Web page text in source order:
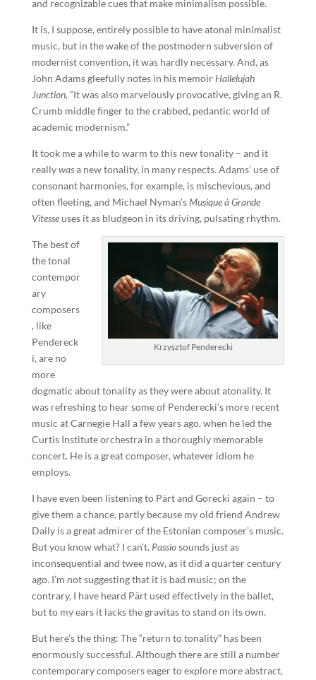
and recognizable cues that make minimalism possible.
It is, I suppose, entirely possible to have atonal minimalist
music, but in the wake of the postmodern subversion of
modernist convention, it was hardly necessary. And, as
John Adams gleefully notes in his memoir Hallelujah
Junction, “It was also marvelously provocative, giving an R.
Crumb middle finger to the crabbed, pedantic world of
academic modernism.”
It took me a while to warm to this new tonality – and it
reallywasa new tonality, in many respects. Adams’ use of
consonant harmonies, for example, is mischevious, and
often fleeting, and Michael Nyman’s Musique à Grande
Vitesse uses it as bludgeon in its driving, pulsating rhythm.
Krzysztof Penderecki
The best of
the tonal
contempor
ary
composers
, like
Pendereck
i, are no
more
dogmatic about tonality as they were about atonality. It
was refreshing to hear some of Penderecki’s more recent
music at Carnegie Hall a few years ago, when he led the
Curtis Institute orchestra in a thoroughly memorable
concert. He is a great composer, whatever idiom he
employs.
I have even been listening to Pärt and Gorecki again – to
give them a chance, partly because my old friend Andrew
Daily is a great admirer of the Estonian composer’s music.
But you know what? I can’t. Passiosounds just as
inconsequential and twee now, as it did a quarter century
ago. I’m not suggesting that it is bad music; on the
contrary, I have heard Pärt used effectively in the ballet,
but to my ears it lacks the gravitas to stand on its own.
But here’s the thing: The “return to tonality” has been
enormously successful. Although there are still a number
contemporary composers eager to explore more abstract,